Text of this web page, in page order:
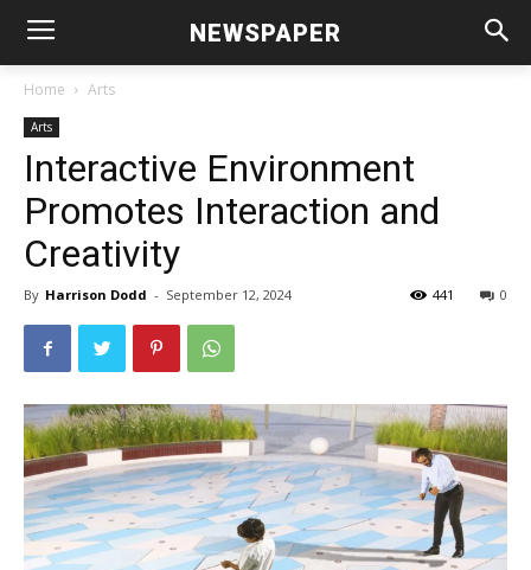
NEWSPAPER
Home Arts
Arts
Interactive Environment
Promotes Interaction and
Creativity
By Harrison Dodd - September 12, 2024 0
441